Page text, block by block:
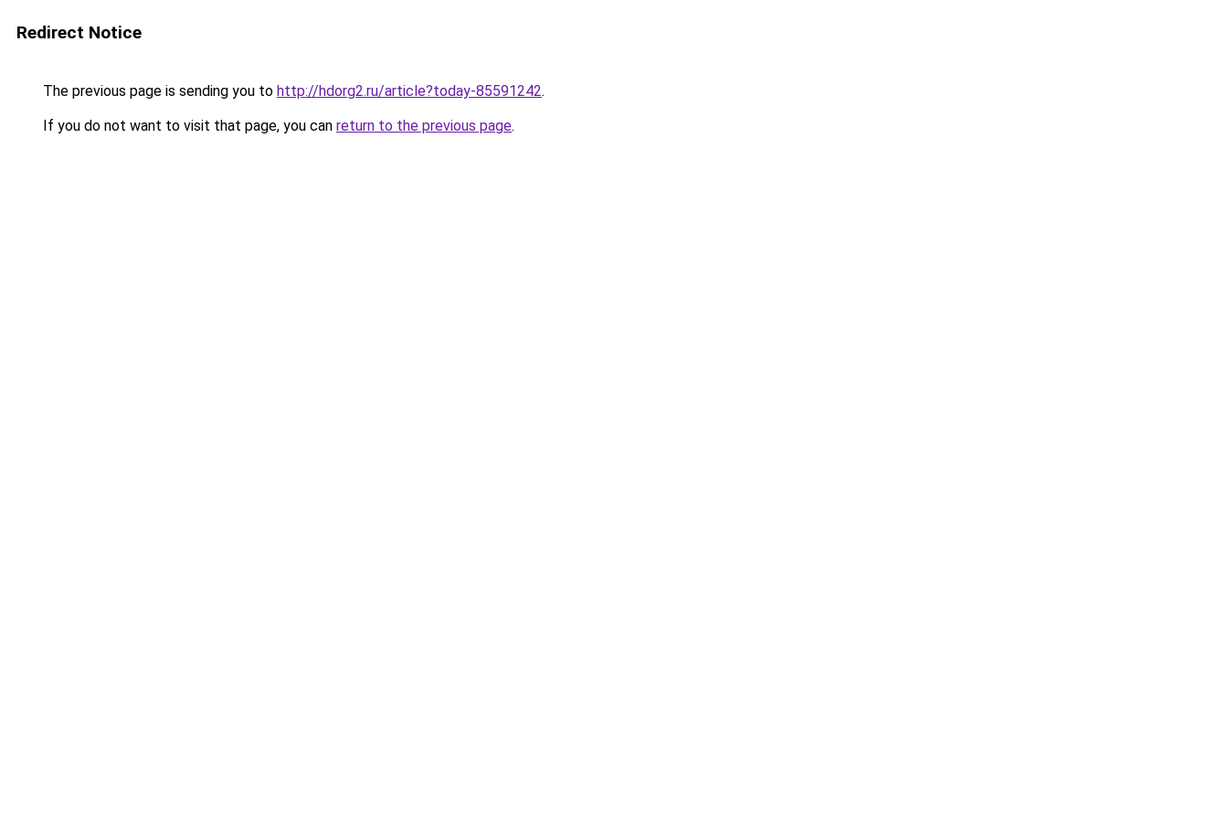
Redirect Notice
The previous page is sending you to http://hdorg2.ru/article?today-85591242.
If you do not want to visit that page, you can return to the previous page.